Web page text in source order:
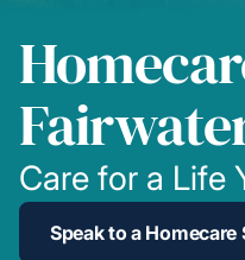
Care for a Life
Speak to a Homecare